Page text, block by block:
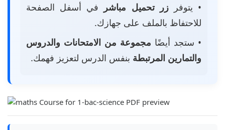
• يتوفرزر تحميل مباشر
في أسفل الصفحة
للاحتفاظ بالملف على جهازك.
• ستجد أيضًا مجموعة من الامتحانات والدروس
والتمارين المرتبطة بنفس الدرس لتعزيز فهمك.